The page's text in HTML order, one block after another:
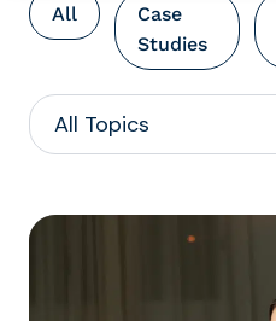
All
Case
Studies